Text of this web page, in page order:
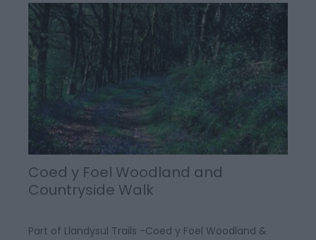
Coed y Foel Woodland and
Countryside Walk
Part of Llandysul Trails -Coed y Foel Woodland &